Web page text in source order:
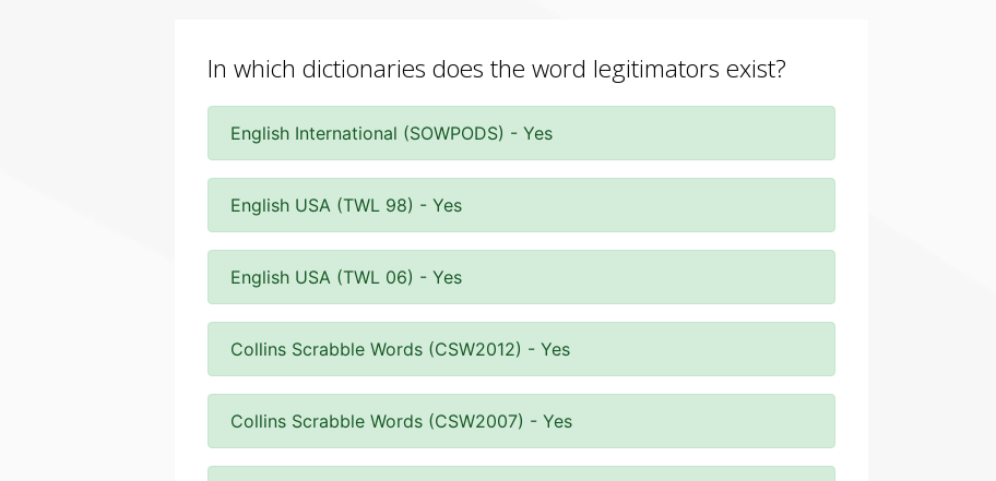
In which dictionaries does the word legitimators exist?
English International (SOWPODS) - Yes
English USA (TWL 98) - Yes
English USA (TWL 06) - Yes
Collins Scrabble Words (CSW2012) - Yes
Collins Scrabble Words (CSW2007) - Yes